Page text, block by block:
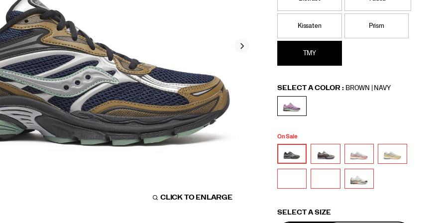
CLICK TO ENLARGE
Kissaten Prism
TMY
Variations
SELECT A COLOR : BROWN | NAVY
On Sale
Variations
SELECT A SIZE